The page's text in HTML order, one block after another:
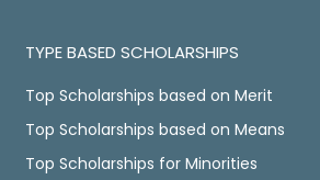
TYPE BASED SCHOLARSHIPS
Top Scholarships based on Merit
Top Scholarships based on Means
Top Scholarships for Minorities